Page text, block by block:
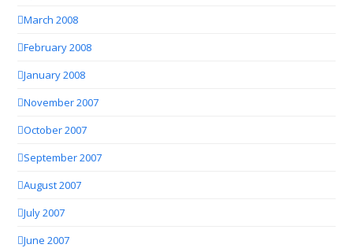
March 2008
February 2008
January 2008
November 2007
October 2007
September 2007
August 2007
July 2007
June 2007